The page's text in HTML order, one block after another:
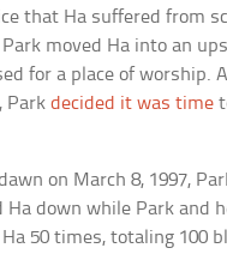
that Ha suffered from
Park moved Ha into an
for a place of worship.
Parkdecided it was time
on March 8, 1997,
Ha down while Park and
Ha 50 times, totaling 100